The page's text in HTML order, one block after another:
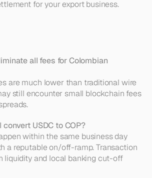
for your export business.
all fees for Colombian
are much lower than traditional wire
still encounter small blockchain fees
USDC to COP?
within the same business day
a reputable on/off-ramp. Transaction
liquidity and local banking cut-off